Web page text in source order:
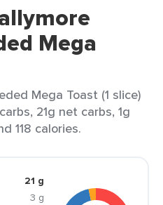
Mega
Mega Toast (1 slice)
21g net carbs, 1g
118 calories.
21 g
3 g